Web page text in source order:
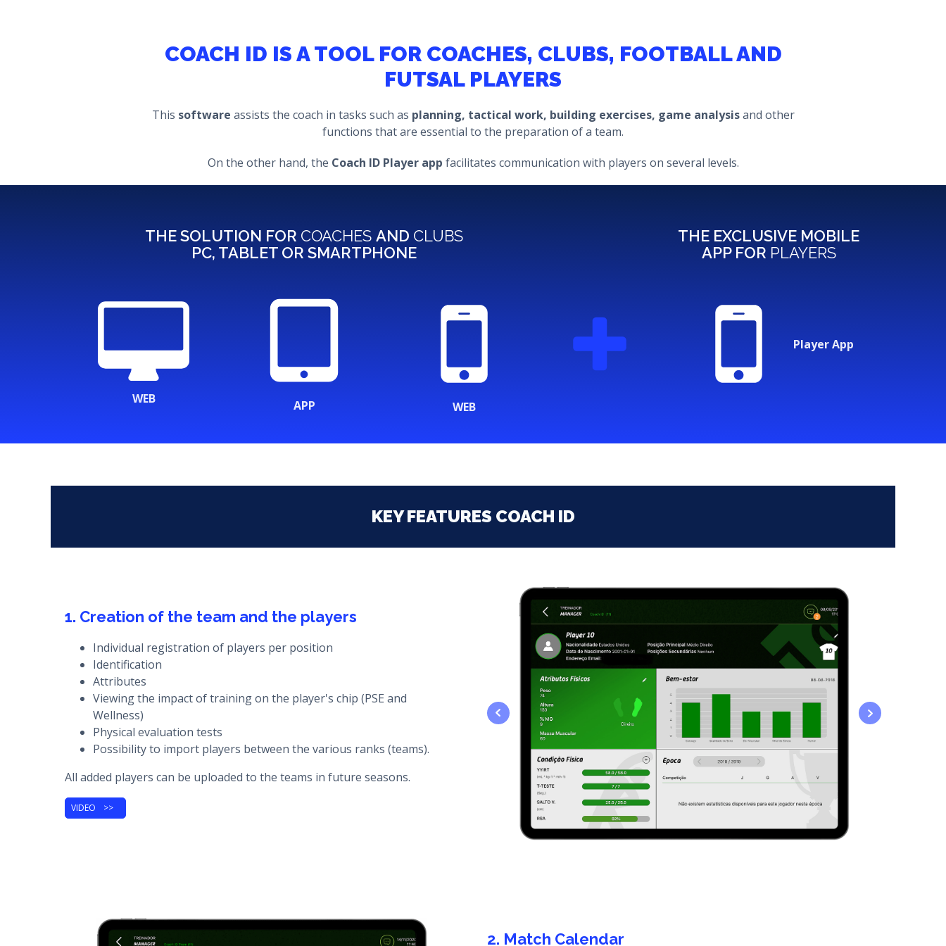
COACH ID IS A TOOL FOR COACHES, CLUBS, FOOTBALL AND
FUTSAL PLAYERS
This software assists the coach in tasks such as planning, tactical work, building exercises, game analysisand other
functions that are essential to the preparation of a team.
On the other hand, the Coach ID Player app facilitates communication with players on several levels.
THE SOLUTION FOR COACHES AND CLUBS
PC, TABLET OR SMARTPHONE
WEB APP WEB
THE EXCLUSIVE MOBILE
APP FOR PLAYERS
Player App
KEY FEATURES COACH ID
1. Creation of the team and the players
Individual registration of players per position
Identification
Attributes
Viewing the impact of training on the player's chip (PSE and
Wellness)
Physical evaluation tests
Possibility to import players between the various ranks (teams).
All added players can be uploaded to the teams in future seasons.
VIDEO
2. Match Calendar